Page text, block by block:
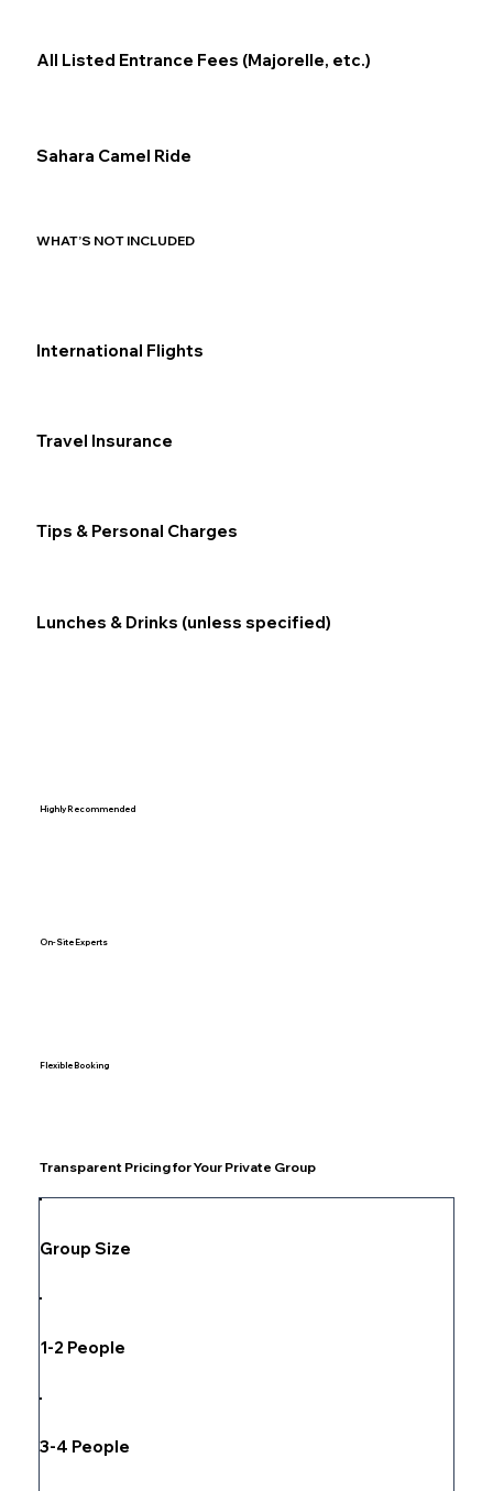
Transparent Pricing for Your Private Group
Group Size
1-2 People
3-4 People
All Listed Entrance Fees (Majorelle, etc.)
Sahara Camel Ride
WHAT’S NOT INCLUDED
International Flights
Travel Insurance
Tips & Personal Charges
Lunches & Drinks (unless specified)
Highly Recommended
On-Site Experts
Flexible Booking